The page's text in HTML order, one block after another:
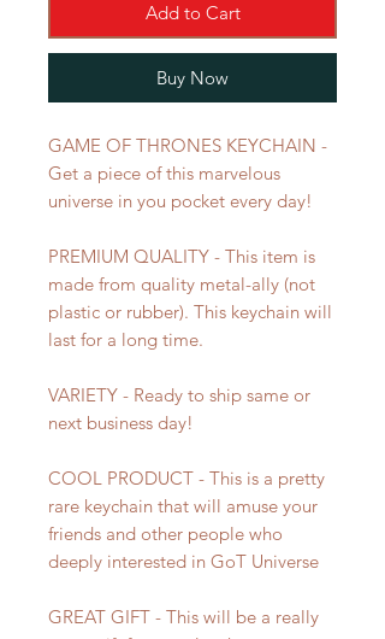
Add to Cart
Buy Now
GAME OF THRONES KEYCHAIN -
Get a piece of this marvelous
universe in you pocket every day!
PREMIUM QUALITY - This item is
made from quality metal-ally (not
plastic or rubber). This keychain will
last for a long time.
VARIETY - Ready to ship same or
next business day!
COOL PRODUCT - This is a pretty
rare keychain that will amuse your
friends and other people who
deeply interested in GoT Universe
GREAT GIFT - This will be a really